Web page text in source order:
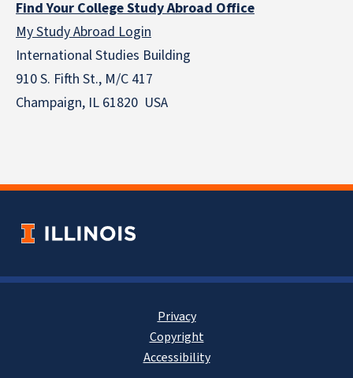
Find Your College Study Abroad Office
My Study Abroad Login
International Studies Building
910 S. Fifth St., M/C 417
Champaign, IL 61820 USA